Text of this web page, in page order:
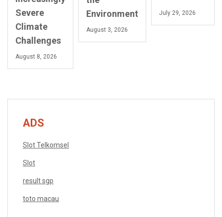
Severe
Climate
Challenges
August 8, 2026
Environment
August 3, 2026
July 29, 2026
ADS
Slot Telkomsel
Slot
result sgp
toto macau